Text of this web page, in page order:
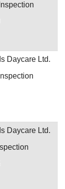
Daycare Ltd.
Daycare Ltd.